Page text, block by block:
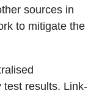
sources in
to mitigate the
test results. Link-